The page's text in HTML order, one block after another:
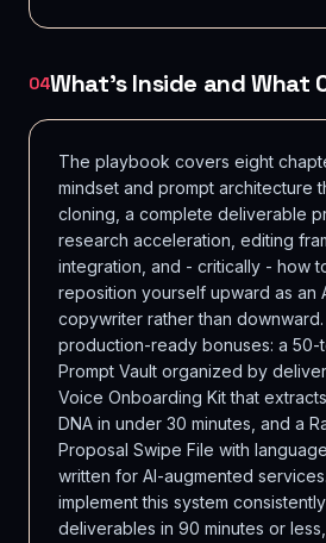
04What's Inside and What
The playbook covers eight
mindset and prompt architecture
cloning, a complete deliverable
research acceleration, editing
integration, and - critically - how
reposition yourself upward as an
copywriter rather than
production-ready bonuses: a 50-
Prompt Vault organized by
Voice Onboarding Kit that
DNA in under 30 minutes, and a
Proposal Swipe File with
written for AI-augmented
implement this system
deliverables in 90 minutes or